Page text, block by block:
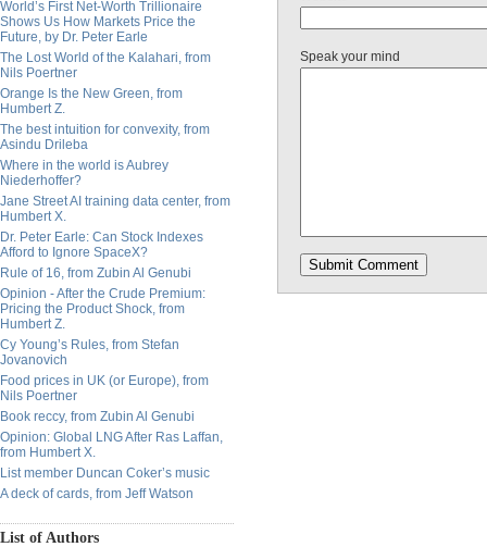
World’s First Net-Worth Trillionaire
Shows Us How Markets Price the
Future, by Dr. Peter Earle
The Lost World of the Kalahari, from
Nils Poertner
Orange Is the New Green, from
Humbert Z.
The best intuition for convexity, from
Asindu Drileba
Where in the world is Aubrey
Niederhoffer?
Jane Street AI training data center, from
Humbert X.
Dr. Peter Earle: Can Stock Indexes
Afford to Ignore SpaceX?
Rule of 16, from Zubin Al Genubi
Opinion - After the Crude Premium:
Pricing the Product Shock, from
Humbert Z.
Cy Young’s Rules, from Stefan
Jovanovich
Food prices in UK (or Europe), from
Nils Poertner
Book reccy, from Zubin Al Genubi
Opinion: Global LNG After Ras Laffan,
from Humbert X.
List member Duncan Coker’s music
A deck of cards, from Jeff Watson
List of Authors
Speak your mind